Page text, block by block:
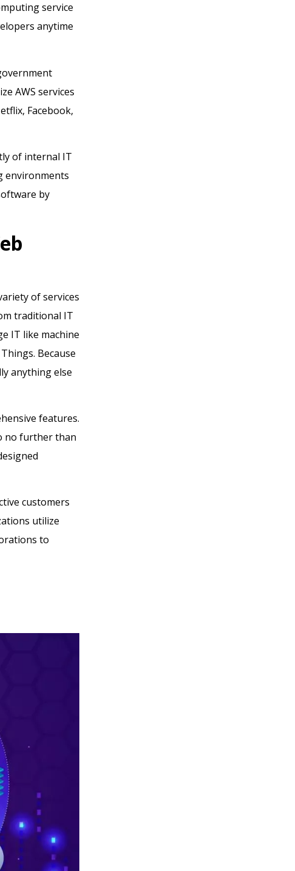
service
anytime
AWS services
Facebook,
of internal IT
environments
by
of services
traditional IT
IT like machine
Because
anything else
features.
no further than
customers
utilize
to